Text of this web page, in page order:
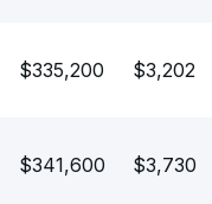
$335,200 $3,202
$341,600 $3,730